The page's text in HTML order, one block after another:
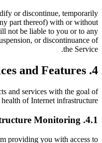
or discontinue, temporarily
part thereof) with or without
not be liable to you or to any
or discontinuance of
the Service.
4. Services and Features
and services with the goal of
of Internet infrastructure.
4.1. Infrastructure Monitoring
providing you with access to